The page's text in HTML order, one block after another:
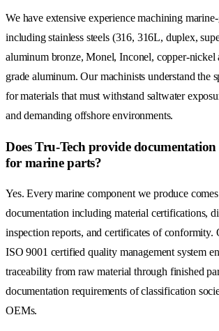
We have extensive experience machining
including stainless steels (316, 316L, duplex,
aluminum bronze, Monel, Inconel, copper-nickel
grade aluminum. Our machinists understand the
for materials that must withstand saltwater
and demanding offshore environments.
Does Tru-Tech provide
for marine parts?
Yes. Every marine component we produce
documentation including material certifications,
inspection reports, and certificates of conformity.
ISO 9001 certified quality management system
traceability from raw material through finished
documentation requirements of classification
OEMs.